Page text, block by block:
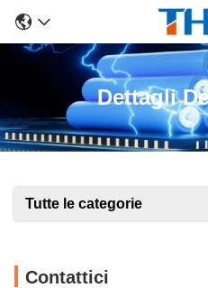
Dettagli
Tutte le categorie
Contattici